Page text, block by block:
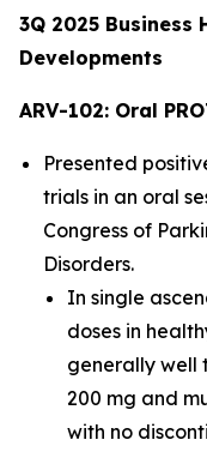
3Q 2025 Business
Developments
ARV-102: Oral
Presented
trials in an oral
Congress of
Disorders.
In single
doses in
generally well
200 mg and
with no